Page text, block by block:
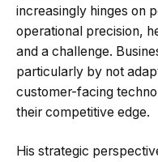
increasingly hinges on
operational precision,
and a challenge.
particularly by not
customer-facing
their competitive edge.
His strategic